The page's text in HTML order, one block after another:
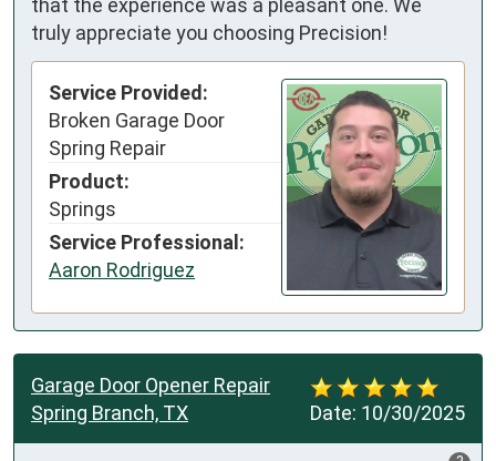
that the experience was a pleasant one. We
truly appreciate you choosing Precision!
Service Provided:
Broken Garage Door
Spring Repair
Product:
Springs
Service Professional:
Aaron Rodriguez
Date: 10/30/2025
Garage Door Opener Repair
Spring Branch, TX